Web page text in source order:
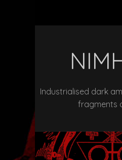
Industrialised dark
fragments